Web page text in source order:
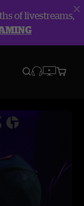
of livestreams,